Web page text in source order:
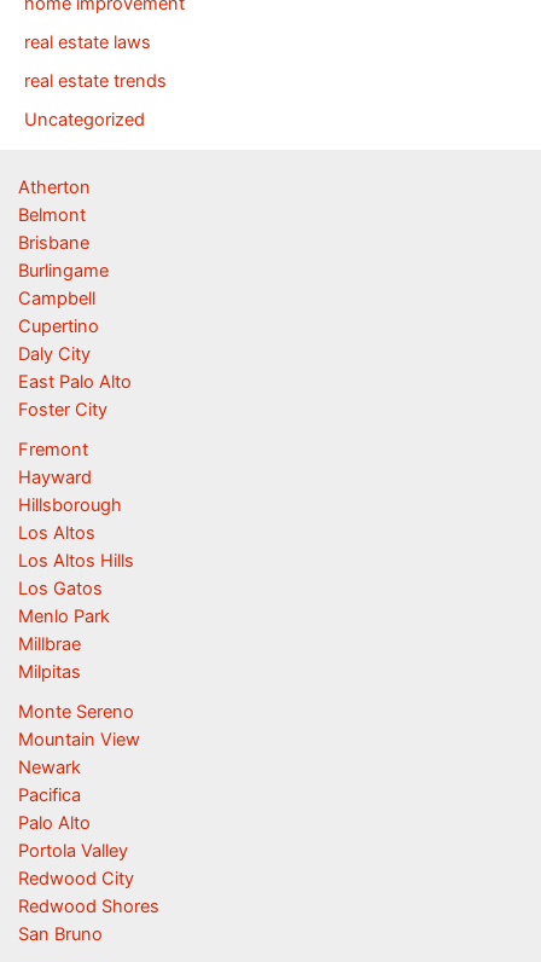
real estate laws
real estate trends
Uncategorized
Atherton
Belmont
Brisbane
Burlingame
Campbell
Cupertino
Daly City
East Palo Alto
Foster City
Fremont
Hayward
Hillsborough
Los Altos
Los Altos Hills
Los Gatos
Menlo Park
Millbrae
Milpitas
Monte Sereno
Mountain View
Newark
Pacifica
Palo Alto
Portola Valley
Redwood City
Redwood Shores
San Bruno